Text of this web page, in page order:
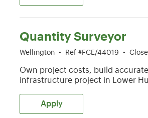
Quantity Surveyor
Wellington • Ref #FCE/44019 •
Own project costs, build
infrastructure project in Lower
Apply